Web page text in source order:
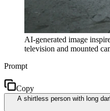
AI-generated image
television and mounted
Prompt
Copy
A shirtless person with long